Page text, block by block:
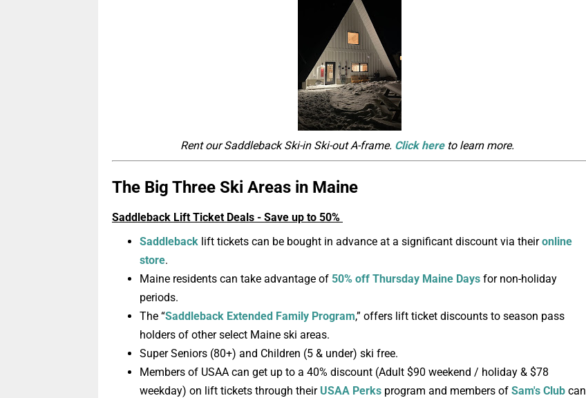
Rent our Saddleback Ski-in Ski-out A-frame. Click hereto learn more.
The Big Three Ski Areas in Maine
Saddleback Lift Ticket Deals - Save up to 50%
Saddleback lift tickets can be bought in advance at a significant discount via theironline
store.
Maine residents can take advantage of 50% off Thursday Maine Days for non-holiday
periods.
The “Saddleback Extended Family Program,” offers lift ticket discounts to season pass
holders of other select Maine ski areas.
Super Seniors (80+) and Children (5 & under) ski free.
Members of USAA can get up to a 40% discount (Adult $90 weekend / holiday & $78
weekday) on lift tickets through their USAA Perks program and members of Sam's Club can